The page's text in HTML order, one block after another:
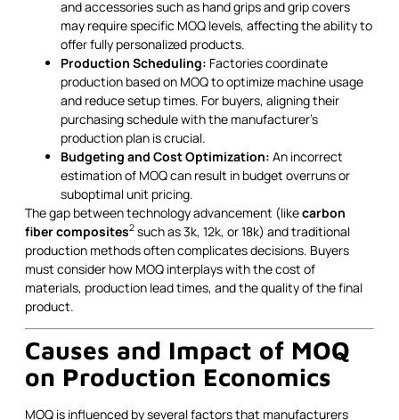
and accessories such as hand grips and grip covers
may require specific MOQ levels, affecting the ability to
offer fully personalized products.
Production Scheduling: Factories coordinate
production based on MOQ to optimize machine usage
and reduce setup times. For buyers, aligning their
purchasing schedule with the manufacturer’s
production plan is crucial.
Budgeting and Cost Optimization: An incorrect
estimation of MOQ can result in budget overruns or
suboptimal unit pricing.
The gap between technology advancement (likecarbon
fiber composites2 such as 3k, 12k, or 18k) and traditional
production methods often complicates decisions. Buyers
must consider how MOQ interplays with the cost of
materials, production lead times, and the quality of the final
product.
Causes and Impact of MOQ
on Production Economics
MOQ is influenced by several factors that manufacturers